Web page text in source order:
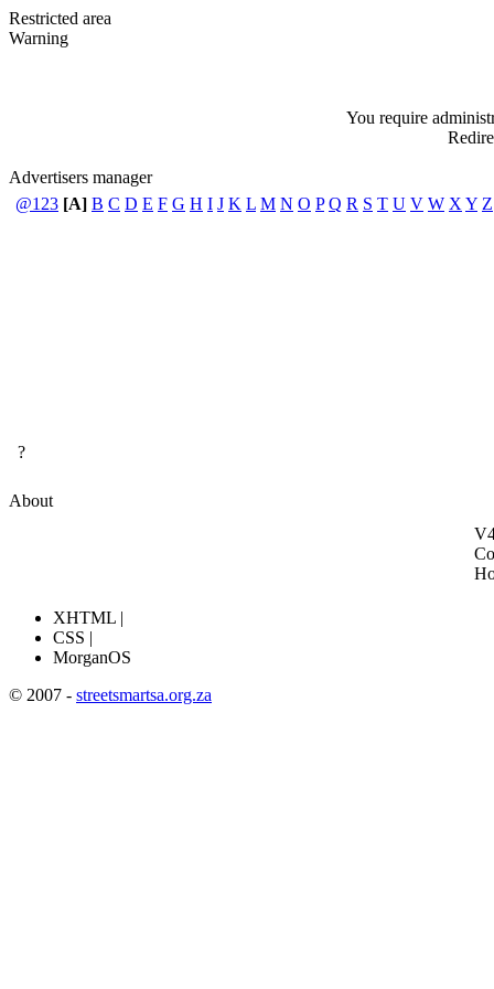
Restricted area
Warning
You require
Advertisers manager
@123 [A] B C D E F G H I J K L M N O P Q R S T U V W X Y Z
?
About
XHTML |
CSS |
MorganOS
© 2007 - streetsmartsa.org.za